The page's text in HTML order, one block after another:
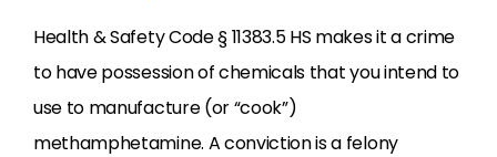
Health & Safety Code § 11383.5 HS makes it a crime
to have possession of chemicals that you intend to
use to manufacture (or “cook”)
methamphetamine. A conviction is a felony